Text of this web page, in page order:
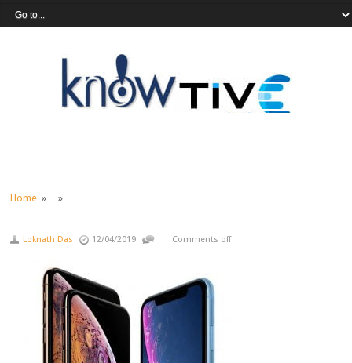
Home » »
Loknath Das 12/04/2019 Comments off